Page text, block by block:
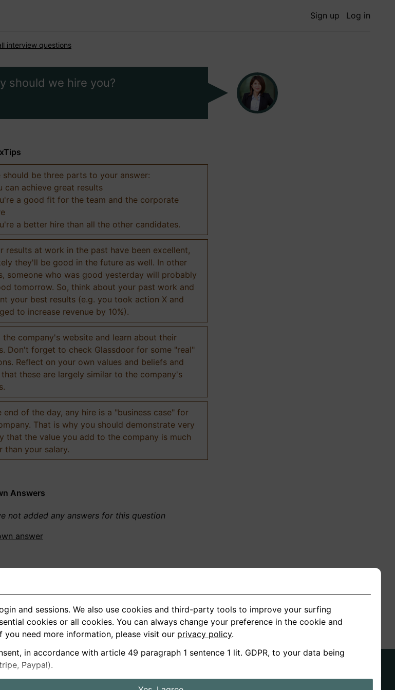
Sign up Log in
interview questions
should we hire you?
should be three parts to your answer:
can achieve great results
a good fit for the team and the corporate
a better hire than all the other candidates.
results at work in the past have been excellent,
they'll be good in the future as well. In other
someone who was good yesterday will probably
tomorrow. So, think about your past work and
your best results (e.g. you took action X and
to increase revenue by 10%).
the company's website and learn about their
Don't forget to check Glassdoor for some "real"
Reflect on your own values and beliefs and
these are largely similar to the company's
end of the day, any hire is a "business case" for
That is why you should demonstrate very
that the value you add to the company is much
than your salary.
Answers
not added any answers for this question
answer
not recorded any answers for this question
new answer
German
us
Privacy Terms
and sessions. We also use cookies and third-party tools to improve your surfing
cookies or all cookies. You can always change your preference in the cookie and
need more information, please visit our privacy policy.
in accordance with article 49 paragraph 1 sentence 1 lit. GDPR, to your data being
Paypal).